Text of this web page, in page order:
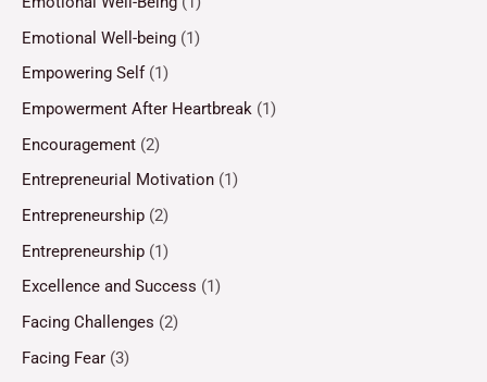
Emotional Well-being (1)
Empowering Self (1)
Empowerment After Heartbreak (1)
Encouragement (2)
Entrepreneurial Motivation (1)
Entrepreneurship (2)
Entrepreneurship (1)
Excellence and Success (1)
Facing Challenges (2)
Facing Fear (3)